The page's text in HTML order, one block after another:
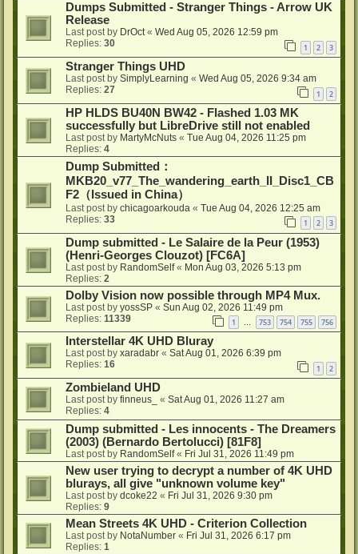
Dumps Submitted - Stranger Things - Arrow UK
Release
Last post by DrOct« Wed Aug 05, 2026 12:59 pm
Replies: 30 1 2 3
Stranger Things UHD
Last post by SimplyLearning « Wed Aug 05, 2026 9:34 am
Replies: 27 1 2
HP HLDS BU40N BW42 - Flashed 1.03 MK
successfully but LibreDrive still not enabled
Last post by MartyMcNuts « Tue Aug 04, 2026 11:25 pm
Replies: 4
Dump Submitted：
MKB20_v77_The_wandering_earth_II_Disc1_CB
F2（Issued in China）
Last post by chicagoarkouda « Tue Aug 04, 2026 12:25 am
Replies: 33 1 2 3
Dump submitted - Le Salaire de la Peur (1953)
(Henri-Georges Clouzot) [FC6A]
Last post by RandomSelf« Mon Aug 03, 2026 5:13 pm
Replies: 2
Dolby Vision now possible through MP4 Mux.
Last post by yossSP « Sun Aug 02, 2026 11:49 pm
Replies: 11339 1 … 753 754 755 756
Interstellar 4K UHD Bluray
Last post by xaradabr « Sat Aug 01, 2026 6:39 pm
Replies: 16 1 2
Zombieland UHD
Last post by finneus_ « Sat Aug 01, 2026 11:27 am
Replies: 4
Dump submitted - Les innocents - The Dreamers
(2003) (Bernardo Bertolucci) [81F8]
Last post by RandomSelf« Fri Jul 31, 2026 11:49 pm
New user trying to decrypt a number of 4K UHD
blurays, all give "unknown volume key"
Last post by dcoke22 « Fri Jul 31, 2026 9:30 pm
Replies: 9
Mean Streets 4K UHD - Criterion Collection
Last post by NotaNumber « Fri Jul 31, 2026 6:17 pm
Replies: 1